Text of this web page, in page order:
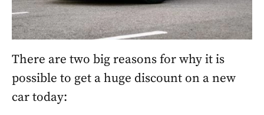
There are two big reasons for why it is
possible to get a huge discount on a new
car today: